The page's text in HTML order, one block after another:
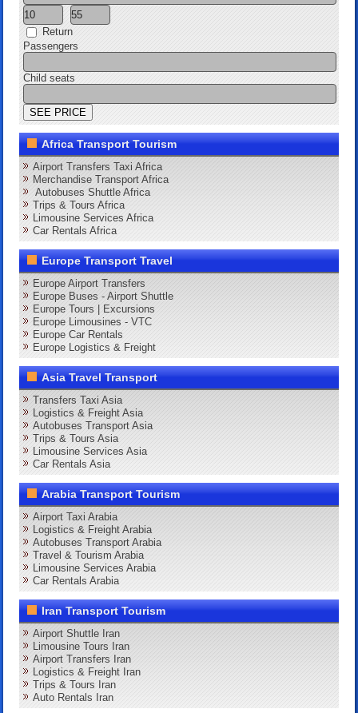
Return
Passengers
Child seats
Africa Transport Tourism
Airport Transfers Taxi Africa
Merchandise Transport Africa
Autobuses Shuttle Africa
Trips & Tours Africa
Limousine Services Africa
Car Rentals Africa
Europe Transport Travel
Europe Airport Transfers
Europe Buses - Airport Shuttle
Europe Tours | Excursions
Europe Limousines - VTC
Europe Car Rentals
Europe Logistics & Freight
Asia Travel Transport
Transfers Taxi Asia
Logistics & Freight Asia
Autobuses Transport Asia
Trips & Tours Asia
Limousine Services Asia
Car Rentals Asia
Arabia Transport Tourism
Airport Taxi Arabia
Logistics & Freight Arabia
Autobuses Transport Arabia
Travel & Tourism Arabia
Limousine Services Arabia
Car Rentals Arabia
Iran Transport Tourism
Airport Shuttle Iran
Limousine Tours Iran
Airport Transfers Iran
Logistics & Freight Iran
Trips & Tours Iran
Auto Rentals Iran